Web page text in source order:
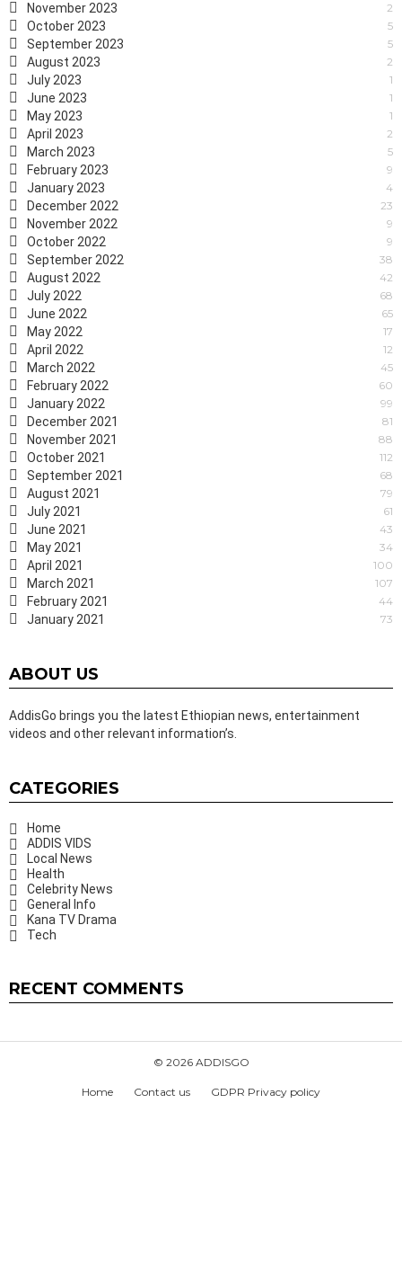
November 2023 2
October 2023 5
September 2023 5
August 2023 2
July 2023 1
June 2023 1
May 2023 1
April 2023 2
March 2023 5
February 2023 9
January 2023 4
December 2022 23
November 2022 9
October 2022 9
September 2022 38
August 2022 42
July 2022 68
June 2022 65
May 2022 17
April 2022 12
March 2022 45
February 2022 60
January 2022 99
December 2021 81
November 2021 88
October 2021 112
September 2021 68
August 2021 79
July 2021 61
June 2021 43
May 2021 34
April 2021 100
March 2021 107
February 2021 44
January 2021 73
ABOUT US
AddisGo brings you the latest Ethiopian news, entertainment
videos and other relevant information’s.
CATEGORIES
Home
ADDIS VIDS
Local News
Health
Celebrity News
General Info
Kana TV Drama
Tech
RECENT COMMENTS
© 2026 ADDISGO
Home Contact us GDPR Privacy policy